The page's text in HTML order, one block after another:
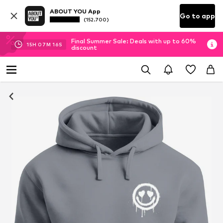
ABOUT YOU App
(152.700) Go to app
15H 07M 15S
Final Summer Sale: Deals with up to 60%
discount